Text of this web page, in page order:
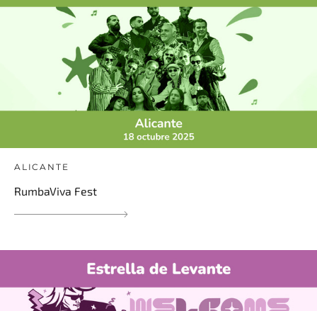
ALICANTE
RumbaViva Fest